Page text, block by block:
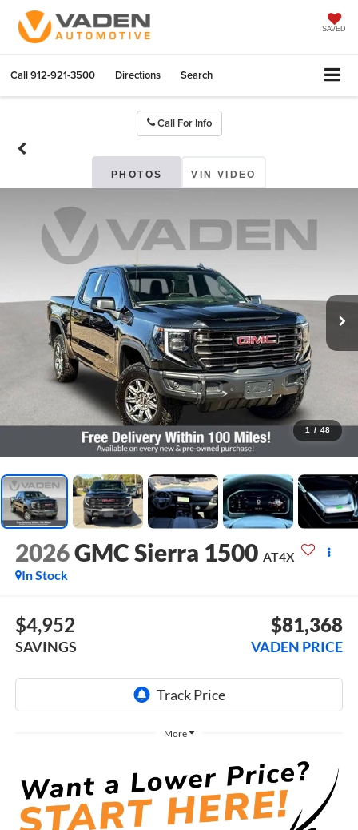
SAVED
Call912-921-3500 Directions Search
Call For Info
PHOTOS VIN VIDEO
1 / 48
2026GMC Sierra 1500 AT4X
In Stock
$4,952
SAVINGS
$81,368
VADEN PRICE
More